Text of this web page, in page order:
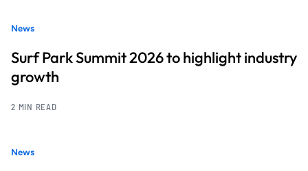
News
Surf Park Summit 2026 to highlight industry
growth
2 MIN READ
News